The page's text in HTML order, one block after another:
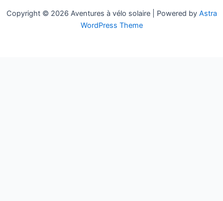
Copyright © 2026 Aventures à vélo solaire | Powered by Astra
WordPress Theme